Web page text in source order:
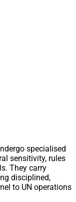
specialised
sensitivity, rules
They carry
disciplined,
to UN operations